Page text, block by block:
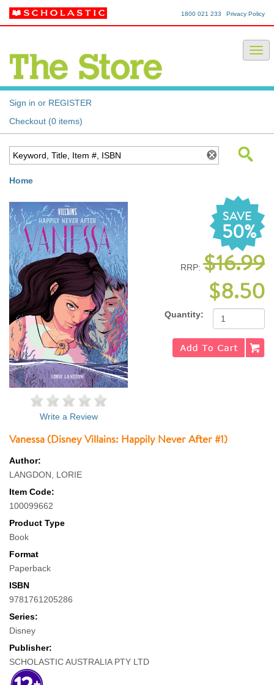
Privacy Policy
1800 021 233
Sign in or REGISTER
Checkout (0 items)
Home
SAVE
50%
RRP: $16.99
$8.50
Quantity:
Write a Review
Vanessa (Disney Villains: Happily Never After #1)
Author:
LANGDON, LORIE
Item Code:
100099662
Product Type
Book
Format
Paperback
ISBN
9781761205286
Series:
Disney
Publisher:
SCHOLASTIC AUSTRALIA PTY LTD